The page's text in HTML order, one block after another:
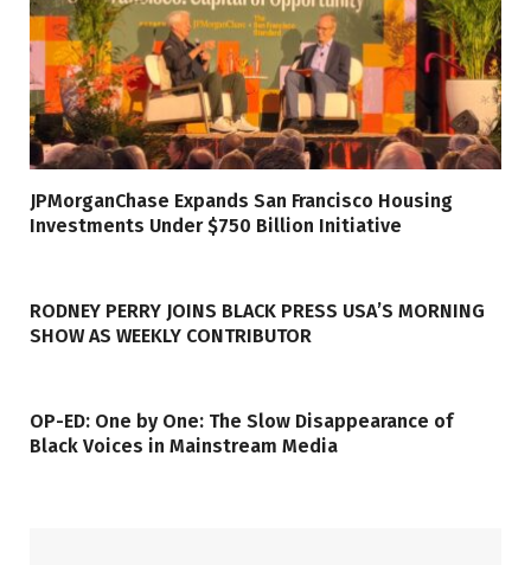
JPMorganChase Expands San Francisco Housing
Investments Under $750 Billion Initiative
RODNEY PERRY JOINS BLACK PRESS USA’S MORNING
SHOW AS WEEKLY CONTRIBUTOR
OP-ED: One by One: The Slow Disappearance of
Black Voices in Mainstream Media